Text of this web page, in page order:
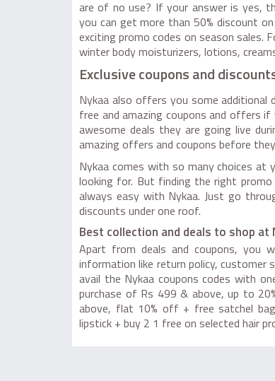
are of no use? If your answer is yes,
you can get more than 50% discount
exciting promo codes on season sales.
winter body moisturizers, lotions,
Exclusive coupons and
Nykaa also offers you some additional
free and amazing coupons and offers if
awesome deals they are going live
amazing offers and coupons before they
Nykaa comes with so many choices
looking for. But finding the right
always easy with Nykaa. Just go
discounts under one roof.
Best collection and deals to shop at
Apart from deals and coupons, you
information like return policy, customer
avail the Nykaa coupons codes with
purchase of Rs 499 & above, up to
above, flat 10% off + free satchel
lipstick + buy 2 1 free on selected hair